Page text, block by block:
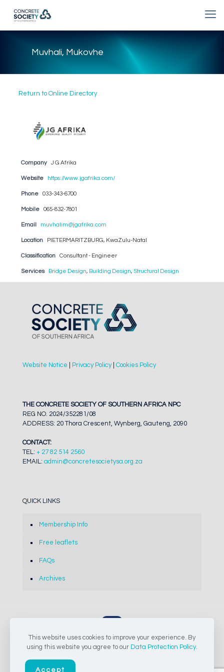
Muvhali, Mukovhe
Return to Online Directory
Company J G Afrika
Website https://www.jgafrika.com/
Phone 033-343-6700
Mobile 065-832-7801
Email muvhalim@jgafrika.com
Location PIETERMARITZBURG, KwaZulu-Natal
Classification Consultant - Engineer
Services Bridge Design, Building Design, Structural Design
Website Notice Privacy Policy| Cookies Policy
THE CONCRETE SOCIETY OF SOUTHERN AFRICA NPC
REG NO. 2024/352281/08
ADDRESS: 20 Thora Crescent, Wynberg, Gauteng, 2090
CONTACT:
TEL: + 27 82 514 2560
EMAIL: admin@concretesocietysa.org.za
QUICK LINKS
Membership Info
Free leaflets
FAQs
Archives
© 2024-2026 The Concrete Society of Southern Africa NPC |
This website uses cookies to improve your experience. By
using this website you agree to our Data Protection Policy.
Accept